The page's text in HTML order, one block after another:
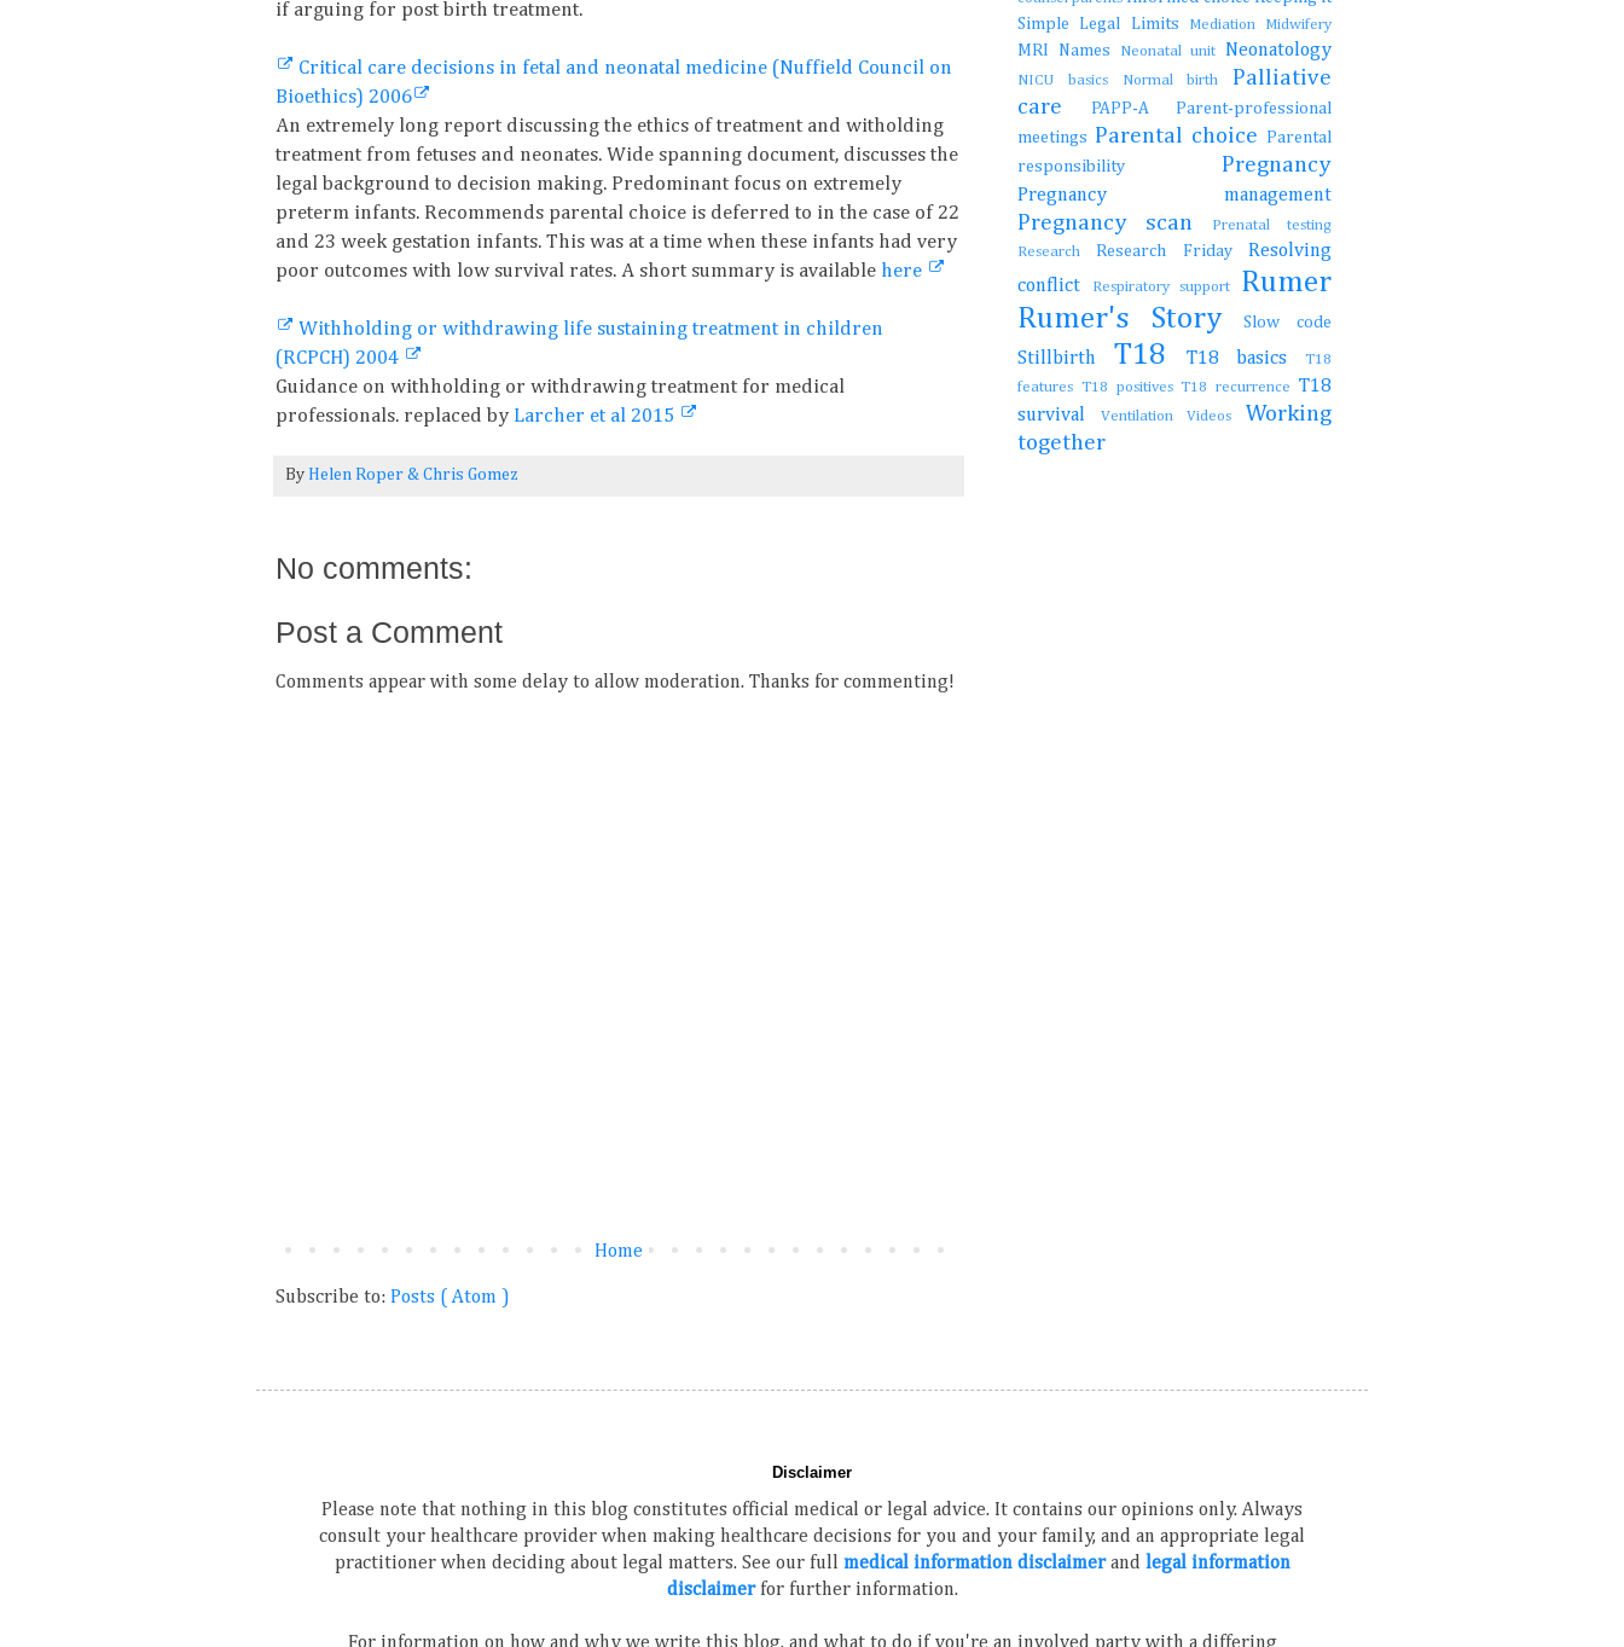
if arguing for post birth treatment.
Critical care decisions in fetal and neonatal medicine (Nuffield Council on
Bioethics) 2006
An extremely long report discussing the ethics of treatment and witholding
treatment from fetuses and neonates. Wide spanning document, discusses the
legal background to decision making. Predominant focus on extremely
preterm infants. Recommends parental choice is deferred to in the case of 22
and 23 week gestation infants. This was at a time when these infants had very
poor outcomes with low survival rates. A short summary is available here
Withholding or withdrawing life sustaining treatment in children
(RCPCH) 2004
Guidance on withholding or withdrawing treatment for medical
professionals. replaced by Larcher et al 2015
By Helen Roper & Chris Gomez
No comments:
Post a Comment
Comments appear with some delay to allow moderation. Thanks for commenting!
Home
Subscribe to: Posts ( Atom )
Simple Legal Limits Mediation Midwifery
MRI Names Neonatal unit Neonatology
NICU basics Normal birth Palliative
care
PAPP-A Parent-professional
meetings Parental choice
Parental
responsibility Pregnancy
Pregnancy management
Pregnancy scan
Prenatal testing
Research Research Friday Resolving
conflict
Respiratory support Rumer
Rumer's Story
Slow code
Stillbirth T18 T18 basics
T18
features T18 positivesT18 recurrenceT18
survival
VentilationVideos Working
together
Disclaimer
Please note that nothing in this blog constitutes official medical or legal advice. It contains our opinions only. Always
consult your healthcare provider when making healthcare decisions for you and your family, and an appropriate legal
practitioner when deciding about legal matters. See our full medical information disclaimerand legal information
disclaimerfor further information.